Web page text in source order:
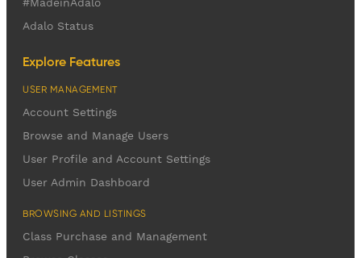
Adalo Status
Explore Features
USER MANAGEMENT
Account Settings
Browse and Manage Users
User Profile and Account Settings
User Admin Dashboard
BROWSING AND LISTINGS
Class Purchase and Management